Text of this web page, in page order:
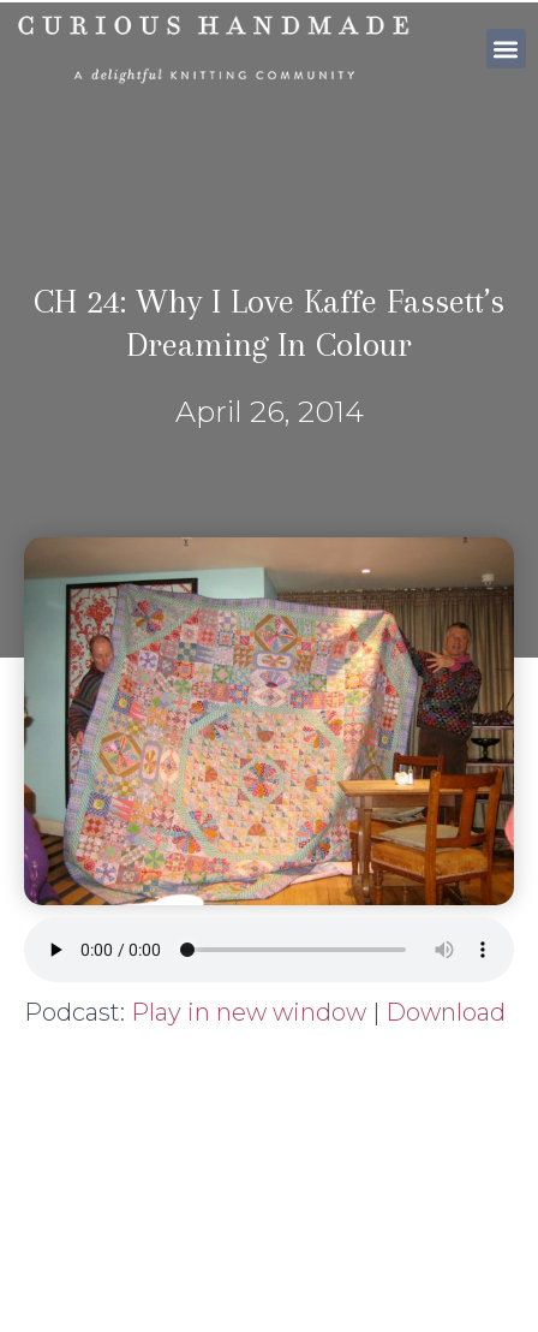
CH 24: Why I Love Kaffe Fassett’s
Dreaming In Colour
April 26, 2014
Podcast: Play in new window | Download